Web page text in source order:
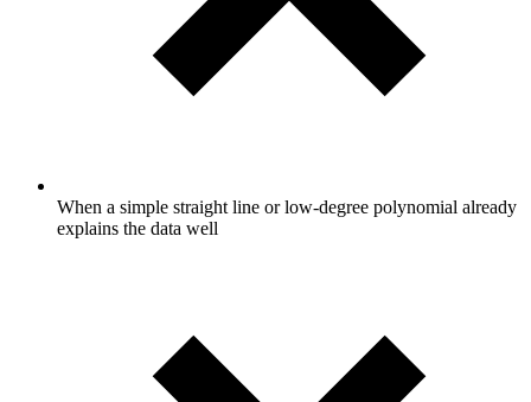
When a simple straight line or low-degree polynomial already
explains the data well